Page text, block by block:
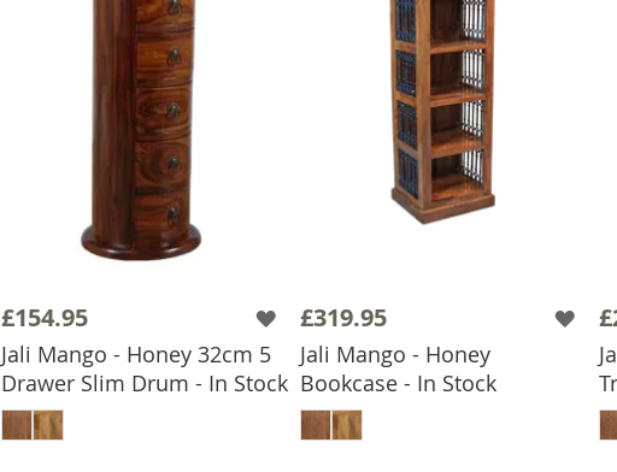
£154.95
Jali Mango - Honey 32cm 5
Drawer Slim Drum - In Stock
ADD TO BASKET
£319.95
Jali Mango - Honey
Bookcase - In Stock
ADD TO BASKET